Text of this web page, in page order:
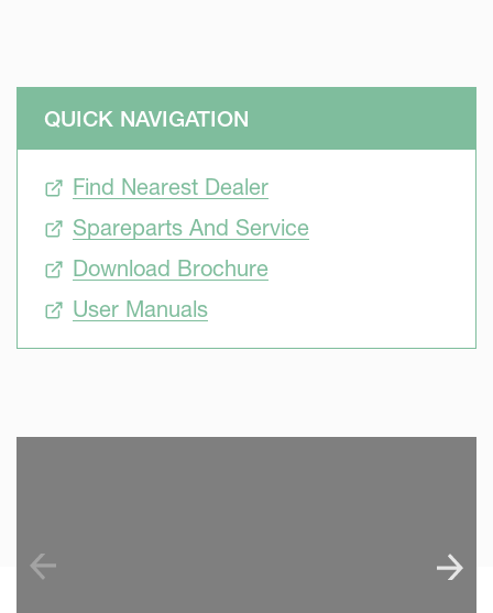
QUICK NAVIGATION
Find Nearest Dealer
Spareparts And Service
Download Brochure
User Manuals